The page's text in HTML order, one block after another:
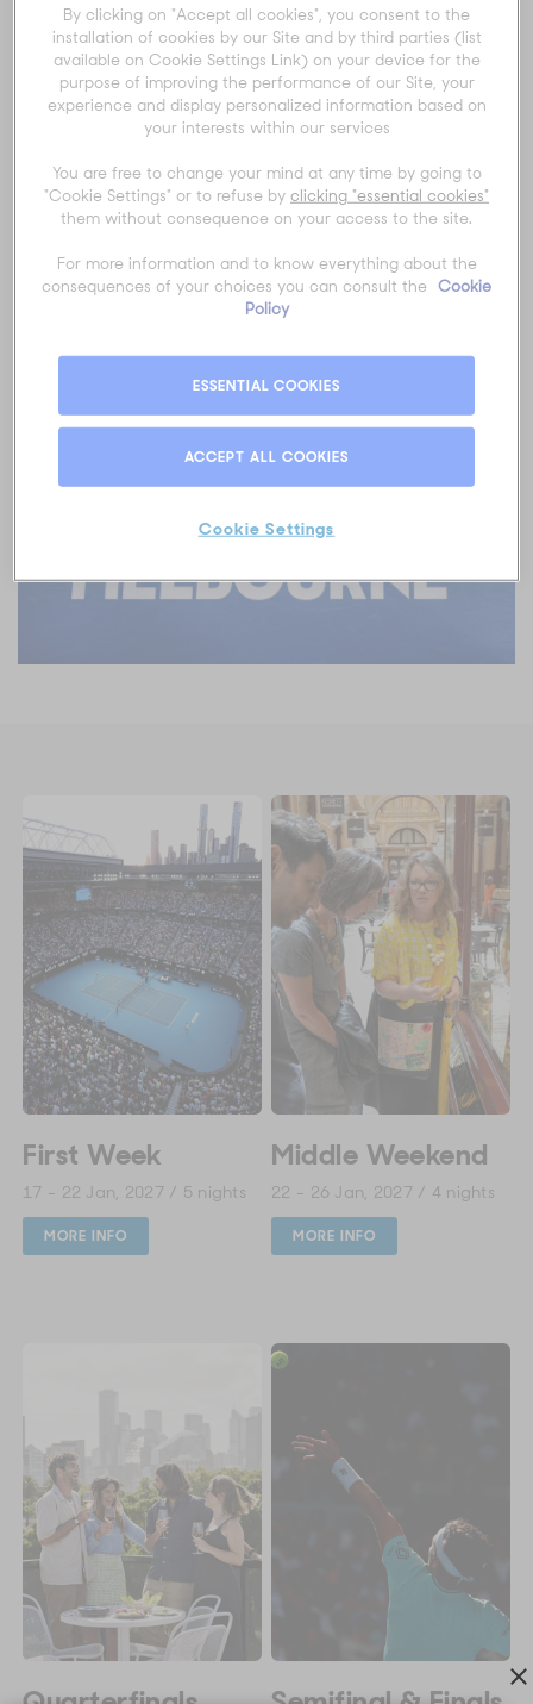
Melbourne, has to offer.
We'll ensure you experience luxury from start to finish, with
accommodation, tickets to the AO and experiences inside
and outside Melbourne Park, this is your AO, organised for you
by our team.
Experiences.
Want more flexibility?Create Your Own First Week on
First Week
17 - 22 Jan, 2027 / 5 nights
MORE INFO
Middle Weekend
22 - 26 Jan, 2027 / 4 nights
MORE INFO
By clicking on "Accept all cookies", you consent to the
installation of cookies by our Site and by third parties (list
available on Cookie Settings Link) on your device for the
purpose of improving the performance of our Site, your
experience and display personalized information based on
your interests within our services
You are free to change your mind at any time by going to
"Cookie Settings" or to refuse by clicking "essential cookies"
them without consequence on your access to the site.
For more information and to know everything about the
consequences of your choices you can consult the Cookie
Policy
Cookie Settings
ESSENTIAL COOKIES
ACCEPT ALL COOKIES